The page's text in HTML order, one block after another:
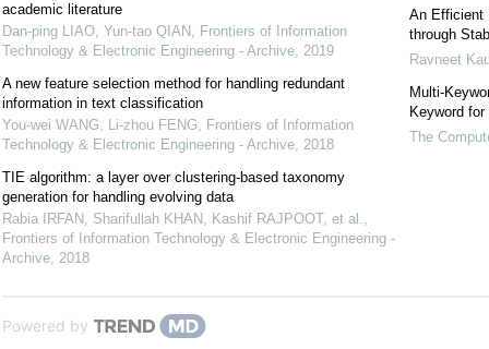
academic literature
Dan-ping LIAO, Yun-tao QIAN , Frontiers of Information
Technology & Electronic Engineering - Archive, 2019
A new feature selection method for handling redundant
information in text classification
You-wei WANG, Li-zhou FENG, Frontiers of Information
Technology & Electronic Engineering - Archive, 2018
TIE algorithm: a layer over clustering-based taxonomy
generation for handling evolving data
Rabia IRFAN, Sharifullah KHAN, Kashif RAJPOOT, et al.,
Frontiers of Information Technology & Electronic Engineering -
Archive, 2018
An Efficient
through
Ravneet
Multi-
Keyword
The
Powered by